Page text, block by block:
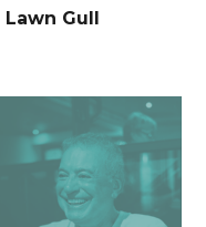
Gull